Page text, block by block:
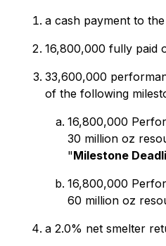
a cash payment to
16,800,000 fully paid
33,600,000
of the following
16,800,000
30 million oz
"Milestone
16,800,000
60 million oz
a 2.0% net smelter